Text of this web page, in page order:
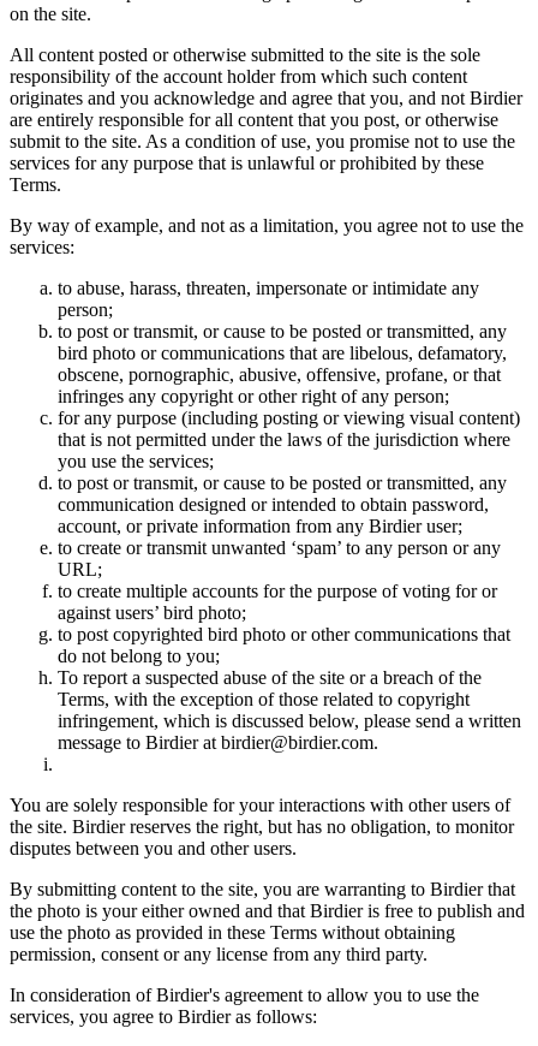
on the site.
All content posted or otherwise submitted to the site is the sole
responsibility of the account holder from which such content
originates and you acknowledge and agree that you, and not Birdier
are entirely responsible for all content that you post, or otherwise
submit to the site. As a condition of use, you promise not to use the
services for any purpose that is unlawful or prohibited by these
Terms.
By way of example, and not as a limitation, you agree not to use the
services:
to abuse, harass, threaten, impersonate or intimidate any
person;
to post or transmit, or cause to be posted or transmitted, any
bird photo or communications that are libelous, defamatory,
obscene, pornographic, abusive, offensive, profane, or that
infringes any copyright or other right of any person;
for any purpose (including posting or viewing visual content)
that is not permitted under the laws of the jurisdiction where
you use the services;
to post or transmit, or cause to be posted or transmitted, any
communication designed or intended to obtain password,
account, or private information from any Birdier user;
to create or transmit unwanted ‘spam’ to any person or any
URL;
to create multiple accounts for the purpose of voting for or
against users’ bird photo;
to post copyrighted bird photo or other communications that
do not belong to you;
To report a suspected abuse of the site or a breach of the
Terms, with the exception of those related to copyright
infringement, which is discussed below, please send a written
message to Birdier at birdier@birdier.com.
You are solely responsible for your interactions with other users of
the site. Birdier reserves the right, but has no obligation, to monitor
disputes between you and other users.
By submitting content to the site, you are warranting to Birdier that
the photo is your either owned and that Birdier is free to publish and
use the photo as provided in these Terms without obtaining
permission, consent or any license from any third party.
In consideration of Birdier's agreement to allow you to use the
services, you agree to Birdier as follows: